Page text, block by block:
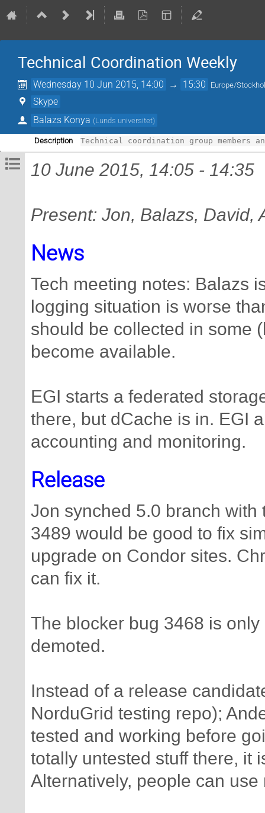
Technical Coordination Weekly
Wednesday 10 Jun 2015, 14:00 → 15:30 Europe/
Skype
Balazs Konya (Lunds universitet)
Description Technical coordination group members
10 June 2015, 14:05 - 14:35
Present: Jon, Balazs, David,
News
Tech meeting notes: Balazs
logging situation is worse
should be collected in some
become available.
EGI starts a federated
there, but dCache is in. EGI
accounting and monitoring.
Release
Jon synched 5.0 branch
3489 would be good to fix
upgrade on Condor sites.
can fix it.
The blocker bug 3468 is
demoted.
Instead of a release
NorduGrid testing repo);
tested and working before
totally untested stuff there, it
Alternatively, people can